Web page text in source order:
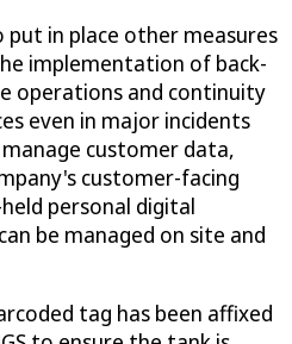
put in place other measures
implementation of back-
operations and continuity
even in major incidents
customer data,
customer-facing
personal digital
be managed on site and
tag has been affixed